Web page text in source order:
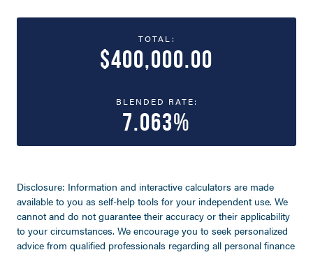
TOTAL:
$400,000.00
BLENDED RATE:
7.063%
Disclosure: Information and interactive calculators are made
available to you as self-help tools for your independent use. We
cannot and do not guarantee their accuracy or their applicability
to your circumstances. We encourage you to seek personalized
advice from qualified professionals regarding all personal finance